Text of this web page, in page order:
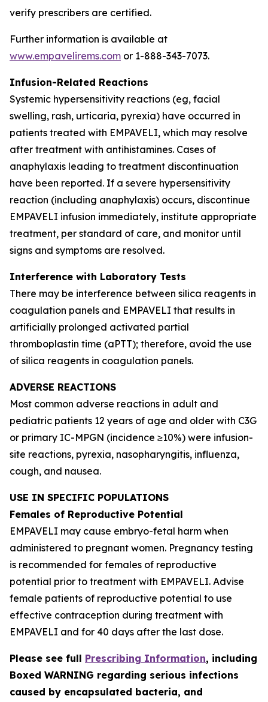
verify prescribers are certified.
Further information is available at
www.empavelirems.com or 1-888-343-7073.
Infusion-Related Reactions
Systemic hypersensitivity reactions (eg, facial
swelling, rash, urticaria, pyrexia) have occurred in
patients treated with EMPAVELI, which may resolve
after treatment with antihistamines. Cases of
anaphylaxis leading to treatment discontinuation
have been reported. If a severe hypersensitivity
reaction (including anaphylaxis) occurs, discontinue
EMPAVELI infusion immediately, institute appropriate
treatment, per standard of care, and monitor until
signs and symptoms are resolved.
Interference with Laboratory Tests
There may be interference between silica reagents in
coagulation panels and EMPAVELI that results in
artificially prolonged activated partial
thromboplastin time (aPTT); therefore, avoid the use
of silica reagents in coagulation panels.
ADVERSE REACTIONS
Most common adverse reactions in adult and
pediatric patients 12 years of age and older with C3G
or primary IC-MPGN (incidence ≥10%) were infusion-
site reactions, pyrexia, nasopharyngitis, influenza,
cough, and nausea.
USE IN SPECIFIC POPULATIONS
Females of Reproductive Potential
EMPAVELI may cause embryo-fetal harm when
administered to pregnant women. Pregnancy testing
is recommended for females of reproductive
potential prior to treatment with EMPAVELI. Advise
female patients of reproductive potential to use
effective contraception during treatment with
EMPAVELI and for 40 days after the last dose.
Please see full Prescribing Information, including
Boxed WARNING regarding serious infections
caused by encapsulated bacteria, and